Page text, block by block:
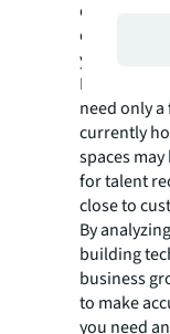
on overall
estate and
your
For
need only
currently
spaces
for talent
close to
By
building
business
to make
you need